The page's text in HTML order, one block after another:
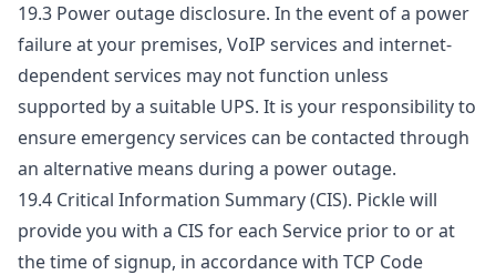
19.3 Power outage disclosure. In the event of a power
failure at your premises, VoIP services and internet-
dependent services may not function unless
supported by a suitable UPS. It is your responsibility to
ensure emergency services can be contacted through
an alternative means during a power outage.
19.4 Critical Information Summary (CIS). Pickle will
provide you with a CIS for each Service prior to or at
the time of signup, in accordance with TCP Code